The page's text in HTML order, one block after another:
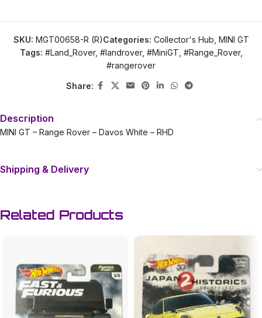
SKU: MGT00658-R (R)Categories: Collector's Hub MINI GT
Tags: #Land_Rover, #landrover, #MiniGT #Range_Rover,
#rangerover
Share:
Description
MINI GT – Range Rover – Davos White – RHD
Shipping & Delivery
Related Products